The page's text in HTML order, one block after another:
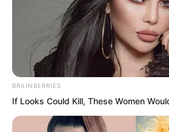
Every time they coiled,
heart palpitating gleam,
of laws within was infinite.
BRAINBERRIES
If Looks Could Kill, These Women